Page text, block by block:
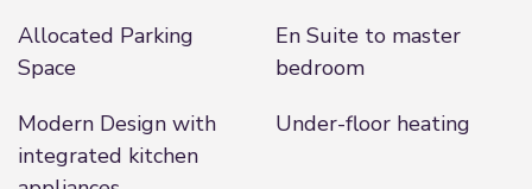
Allocated Parking
Space
En Suite to master
bedroom
Modern Design with
integrated kitchen
Under-floor heating